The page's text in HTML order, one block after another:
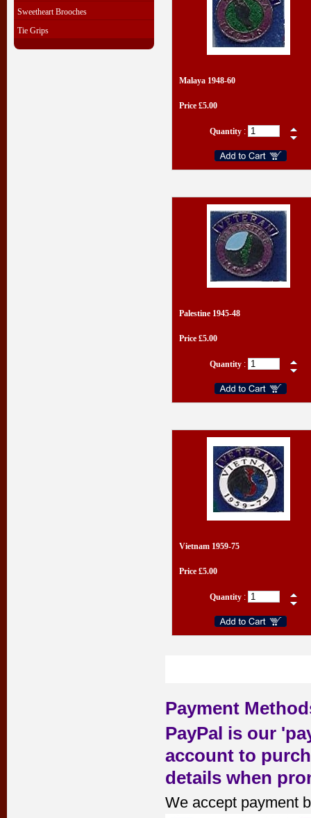
Sweetheart Brooches
Tie Grips
Malaya 1948-60
Price £5.00
Quantity :
Palestine 1945-48
Price £5.00
Quantity :
Vietnam 1959-75
Price £5.00
Quantity :
Payment
PayPal is our
account to
details when
We accept payment